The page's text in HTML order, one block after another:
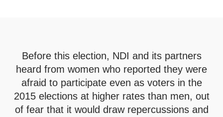
Before this election, NDI and its partners
heard from women who reported they were
afraid to participate even as voters in the
2015 elections at higher rates than men, out
of fear that it would draw repercussions and